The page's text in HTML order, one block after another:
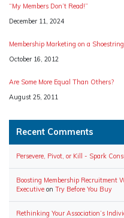
“My Members Don’t Read!”
Date
December 11, 2024
Membership Marketing on a Shoestring
Date
October 16, 2012
Are Some More Equal Than Others?
Date
August 25, 2011
Recent Comments
Persevere, Pivot, or Kill - Spark
Boosting Membership Recruitment
Executive on Try Before You Buy
Rethinking Your Association’s